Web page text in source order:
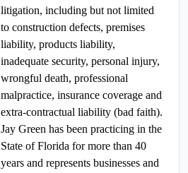
litigation, including but not limited
to construction defects, premises
liability, products liability,
inadequate security, personal injury,
wrongful death, professional
malpractice, insurance coverage and
extra-contractual liability (bad faith).
Jay Green has been practicing in the
State of Florida for more than 40
years and represents businesses and